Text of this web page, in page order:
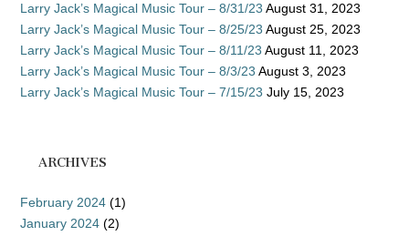
Larry Jack’s Magical Music Tour – 8/31/23 August 31, 2023
Larry Jack’s Magical Music Tour – 8/25/23 August 25, 2023
Larry Jack’s Magical Music Tour – 8/11/23 August 11, 2023
Larry Jack’s Magical Music Tour – 8/3/23 August 3, 2023
Larry Jack’s Magical Music Tour – 7/15/23 July 15, 2023
ARCHIVES
February 2024 (1)
January 2024 (2)